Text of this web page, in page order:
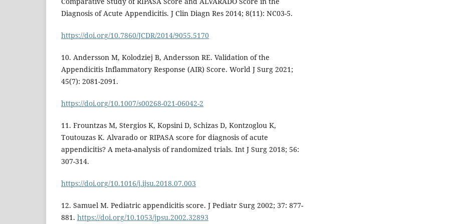
Diagnosis of Acute Appendicitis. J Clin Diagn Res 2014; 8(11): NC03-5.
https://doi.org/10.7860/JCDR/2014/9055.5170
10. Andersson M, Kolodziej B, Andersson RE. Validation of the
Appendicitis Inflammatory Response (AIR) Score. World J Surg 2021;
45(7): 2081-2091.
https://doi.org/10.1007/s00268-021-06042-2
11. Frountzas M, Stergios K, Kopsini D, Schizas D, Kontzoglou K,
Toutouzas K. Alvarado or RIPASA score for diagnosis of acute
appendicitis? A meta-analysis of randomized trials. Int J Surg 2018; 56:
307-314.
https://doi.org/10.1016/j.ijsu.2018.07.003
12. Samuel M. Pediatric appendicitis score. J Pediatr Surg 2002; 37: 877-
881. https://doi.org/10.1053/jpsu.2002.32893